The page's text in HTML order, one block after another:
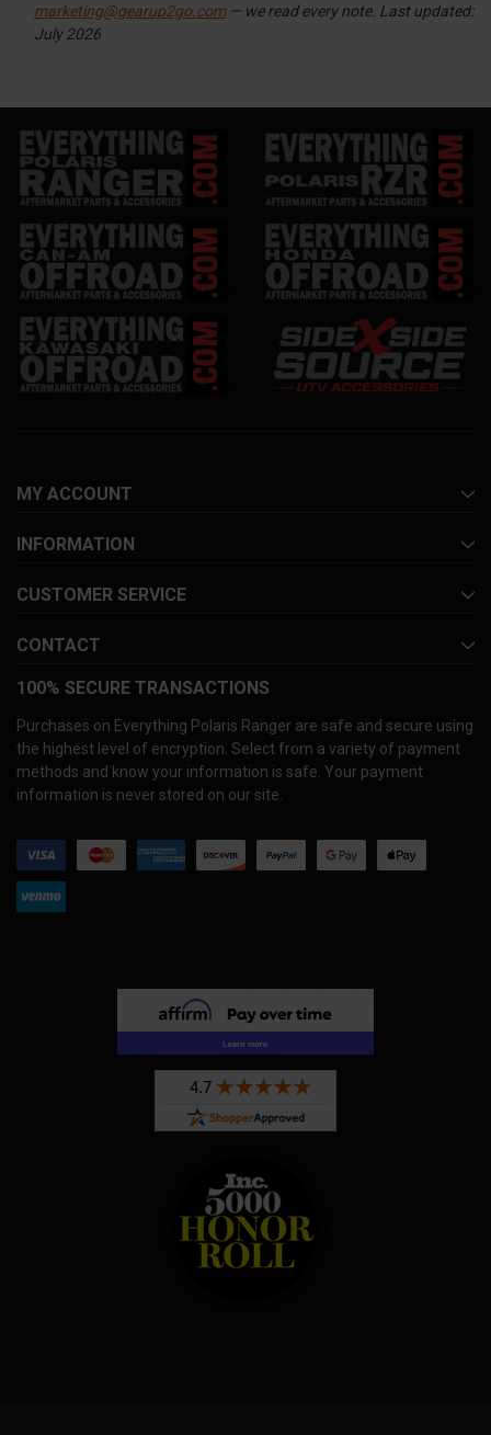
marketing@gearup2go.com— we read every note. Last updated:
July 2026
MY ACCOUNT
INFORMATION
CUSTOMER SERVICE
CONTACT
100% SECURE TRANSACTIONS
Purchases on Everything Polaris Ranger are safe and secure using
the highest level of encryption. Select from a variety of payment
methods and know your information is safe. Your payment
information is never stored on our site.